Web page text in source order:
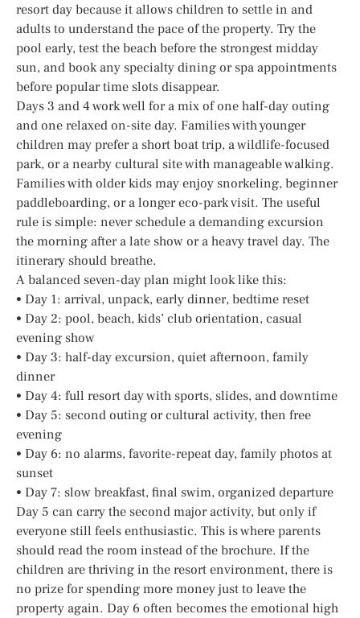
resort day because it allows children to settle in and
adults to understand the pace of the property. Try the
pool early, test the beach before the strongest midday
sun, and book any specialty dining or spa appointments
before popular time slots disappear.
Days 3 and 4 work well for a mix of one half-day outing
and one relaxed on-site day. Families with younger
children may prefer a short boat trip, a wildlife-focused
park, or a nearby cultural site with manageable walking.
Families with older kids may enjoy snorkeling, beginner
paddleboarding, or a longer eco-park visit. The useful
rule is simple: never schedule a demanding excursion
the morning after a late show or a heavy travel day. The
itinerary should breathe.
A balanced seven-day plan might look like this:
• Day 1: arrival, unpack, early dinner, bedtime reset
• Day 2: pool, beach, kids’ club orientation, casual
evening show
• Day 3: half-day excursion, quiet afternoon, family
dinner
• Day 4: full resort day with sports, slides, and downtime
• Day 5: second outing or cultural activity, then free
evening
• Day 6: no alarms, favorite-repeat day, family photos at
sunset
• Day 7: slow breakfast, final swim, organized departure
Day 5 can carry the second major activity, but only if
everyone still feels enthusiastic. This is where parents
should read the room instead of the brochure. If the
children are thriving in the resort environment, there is
no prize for spending more money just to leave the
property again. Day 6 often becomes the emotional high